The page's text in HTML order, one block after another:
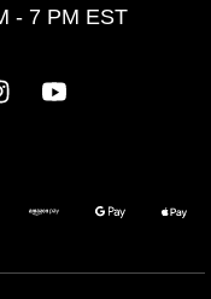
- 7 PM EST